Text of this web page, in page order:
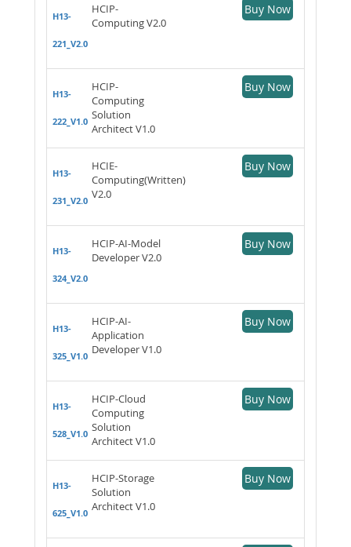
H13-
221_V2.0
HCIP-
Computing V2.0
Buy Now
H13-
222_V1.0
HCIP-
Computing
Solution
Architect V1.0
Buy Now
H13-
231_V2.0
HCIE-
Computing(Written)
V2.0
Buy Now
H13-
324_V2.0
HCIP-AI-Model
Developer V2.0
Buy Now
H13-
325_V1.0
HCIP-AI-
Application
Developer V1.0
Buy Now
H13-
528_V1.0
HCIP-Cloud
Computing
Solution
Architect V1.0
Buy Now
H13-
625_V1.0
HCIP-Storage
Solution
Architect V1.0
Buy Now